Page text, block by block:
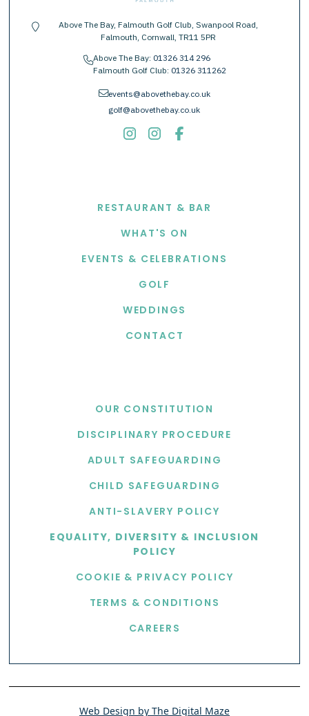
location-pin
Above The Bay, Falmouth Golf Club, Swanpool Road,
Falmouth, Cornwall, TR11 5PR
phoneAbove The Bay: 01326 314 296
Falmouth Golf Club: 01326 311262
envelopeevents@abovethebay.co.uk
golf@abovethebay.co.uk
RESTAURANT & BAR
WHAT'S ON
EVENTS & CELEBRATIONS
GOLF
WEDDINGS
CONTACT
OUR CONSTITUTION
DISCIPLINARY PROCEDURE
ADULT SAFEGUARDING
CHILD SAFEGUARDING
ANTI-SLAVERY POLICY
EQUALITY, DIVERSITY & INCLUSION
POLICY
COOKIE & PRIVACY POLICY
TERMS & CONDITIONS
CAREERS
Web Design by The Digital Maze